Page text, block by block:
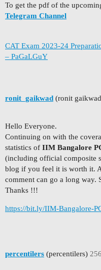
To get the pdf of the
Telegram Channel
CAT Exam 2023-24
– PaGaLGuY
ronit_gaikwad (ronit
Hello Everyone.
Continuing on with the
statistics of IIM Bangalore
(including official composite
blog if you feel it is worth it.
comment can go a long way.
Thanks !!!
https://bit.ly/IIM-Bangalore-
percentilers (percentilers)